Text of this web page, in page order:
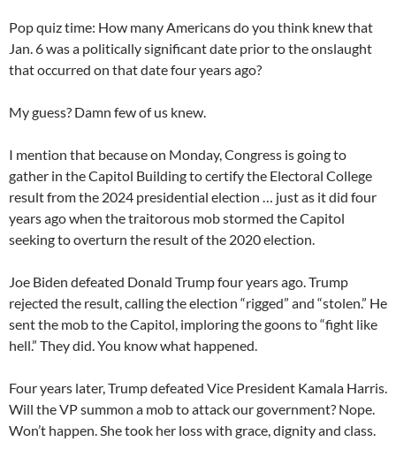
Pop quiz time: How many Americans do you think knew that
Jan. 6 was a politically significant date prior to the onslaught
that occurred on that date four years ago?
My guess? Damn few of us knew.
I mention that because on Monday, Congress is going to
gather in the Capitol Building to certify the Electoral College
result from the 2024 presidential election … just as it did four
years ago when the traitorous mob stormed the Capitol
seeking to overturn the result of the 2020 election.
Joe Biden defeated Donald Trump four years ago. Trump
rejected the result, calling the election “rigged” and “stolen.” He
sent the mob to the Capitol, imploring the goons to “fight like
hell.” They did. You know what happened.
Four years later, Trump defeated Vice President Kamala Harris.
Will the VP summon a mob to attack our government? Nope.
Won’t happen. She took her loss with grace, dignity and class.